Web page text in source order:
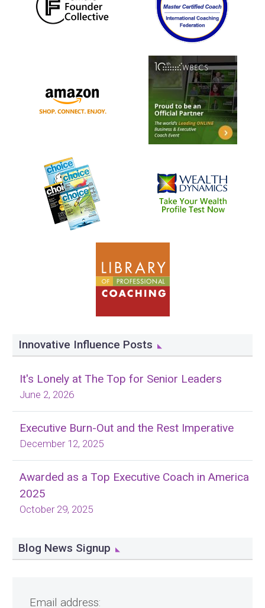
Innovative Influence Posts
It's Lonely at The Top for Senior Leaders
June 2, 2026
Executive Burn-Out and the Rest Imperative
December 12, 2025
Awarded as a Top Executive Coach in America
2025
October 29, 2025
Blog News Signup
Email address: